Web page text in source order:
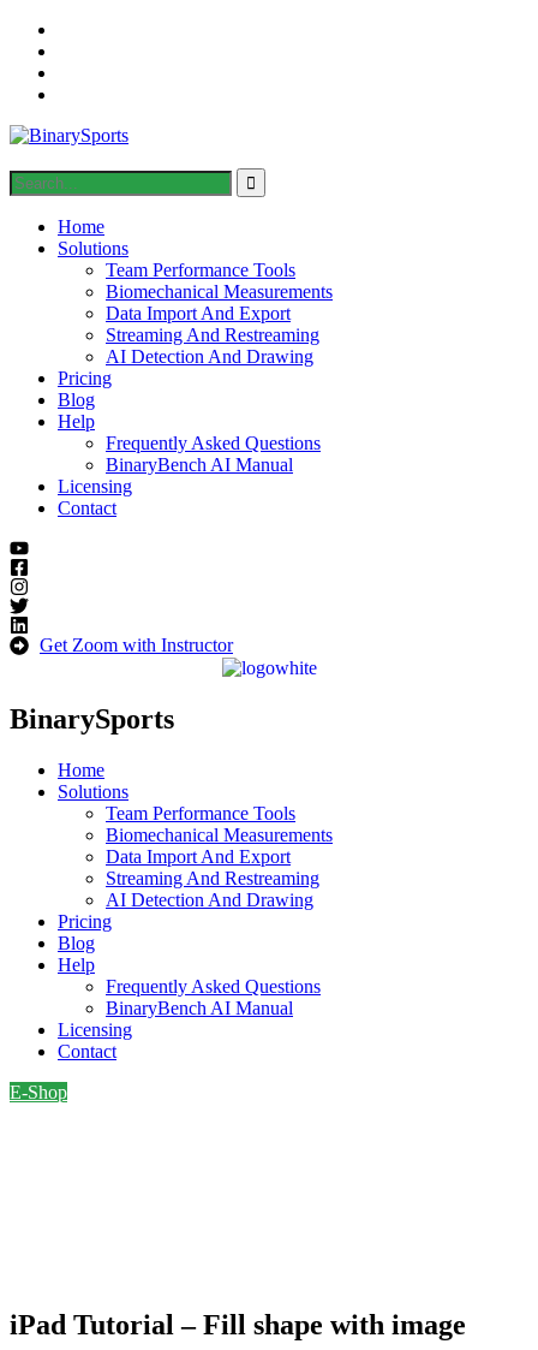
Home
Solutions
Team Performance Tools
Biomechanical Measurements
Data Import And Export
Streaming And Restreaming
AI Detection And Drawing
Pricing
Blog
Help
Frequently Asked Questions
BinaryBench AI Manual
Licensing
Contact
Get Zoom with Instructor
BinarySports
Home
Solutions
Team Performance Tools
Biomechanical Measurements
Data Import And Export
Streaming And Restreaming
AI Detection And Drawing
Pricing
Blog
Help
Frequently Asked Questions
BinaryBench AI Manual
Licensing
Contact
E-Shop
iPad Tutorial – Fill shape with image